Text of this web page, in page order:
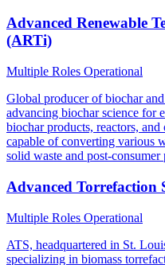
Advanced Renewable
(ARTi)
Multiple Roles Operational
Global producer of biochar
advancing biochar science for
biochar products, reactors,
capable of converting various
solid waste and post-consumer
Advanced Torrefaction
Multiple Roles Operational
ATS, headquartered in St.
specializing in biomass